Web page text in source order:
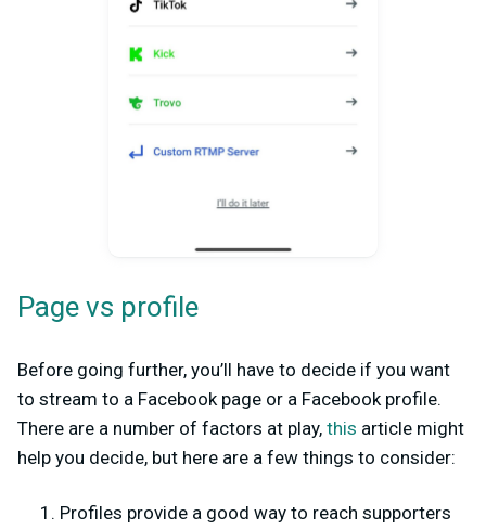
Page vs profile
Before going further, you’ll have to decide if you want
to stream to a Facebook page or a Facebook profile.
There are a number of factors at play, this article might
help you decide, but here are a few things to consider:
Profiles provide a good way to reach supporters